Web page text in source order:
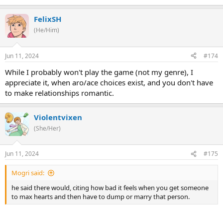
FelixSH
(He/Him)
Jun 11, 2024 #174
While I probably won't play the game (not my genre), I
appreciate it, when aro/ace choices exist, and you don't have
to make relationships romantic.
Violentvixen
(She/Her)
Jun 11, 2024 #175
Mogri said:
he said there would, citing how bad it feels when you get someone
to max hearts and then have to dump or marry that person.